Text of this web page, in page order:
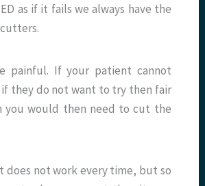
as if it fails we always have the
painful. If your patient cannot
they do not want to try then fair
you would then need to cut the
does not work every time, but so